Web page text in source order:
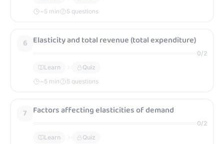
~5 min 5 questions
6 Elasticity and total revenue (total expenditure)
0/2
Learn
Quiz
~5 min 5 questions
7 Factors affecting elasticities of demand
0/2
Learn
Quiz